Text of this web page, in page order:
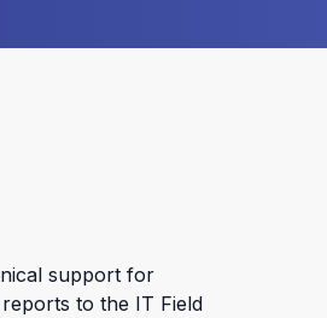
support for
to the IT Field